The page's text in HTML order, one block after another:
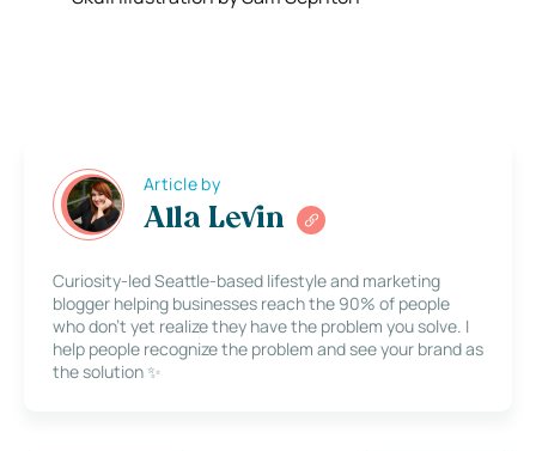
Article by
Alla Levin
Curiosity-led Seattle-based lifestyle and marketing
blogger helping businesses reach the 90% of people
who don’t yet realize they have the problem you solve. I
help people recognize the problem and see your brand as
the solution ✨